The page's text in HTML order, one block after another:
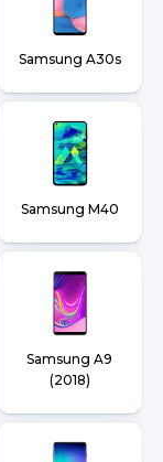
Samsung A30s
Samsung M40
Samsung A9
(2018)